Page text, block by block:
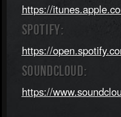
https://
SPOTIFY:
https://
SOUNDCLOUD:
https://